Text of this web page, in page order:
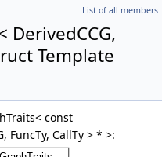
List of all members
DerivedCCG,
Template
const
FuncTy, CallTy > * >: